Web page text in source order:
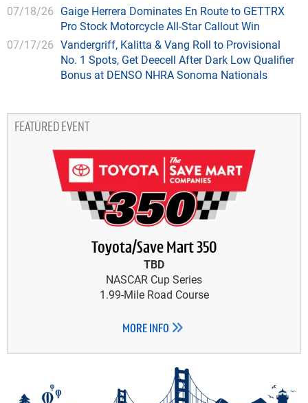
07/18/26 Gaige Herrera Dominates En Route to GETTRX
Pro Stock Motorcycle All-Star Callout Win
07/17/26 Vandergriff, Kalitta & Vang Roll to Provisional
No. 1 Spots, Get Deecell After Dark Low Qualifier
Bonus at DENSO NHRA Sonoma Nationals
FEATURED EVENT
Toyota/Save Mart 350
TBD
NASCAR Cup Series
1.99-Mile Road Course
MORE INFO